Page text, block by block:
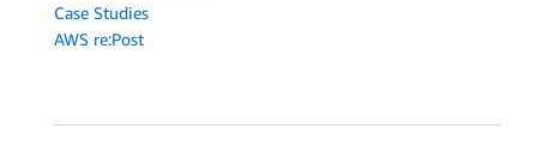
Case Studies
AWS re:Post